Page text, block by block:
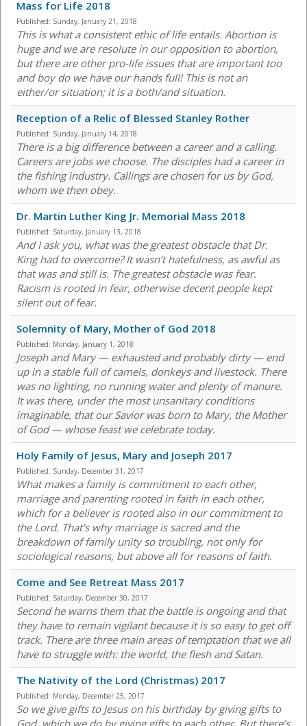
Mass for Life 2018
Published: Sunday, January 21, 2018
This is what a consistent ethic of life entails. Abortion is
huge and we are resolute in our opposition to abortion,
but there are other pro-life issues that are important too
and boy do we have our hands full! This is not an
either/or situation; it is a both/and situation.
Reception of a Relic of Blessed Stanley Rother
Published: Sunday, January 14, 2018
There is a big difference between a career and a calling.
Careers are jobs we choose. The disciples had a career in
the fishing industry. Callings are chosen for us by God,
whom we then obey.
Dr. Martin Luther King Jr. Memorial Mass 2018
Published: Saturday, January 13, 2018
And I ask you, what was the greatest obstacle that Dr.
King had to overcome? It wasn’t hatefulness, as awful as
that was and still is. The greatest obstacle was fear.
Racism is rooted in fear, otherwise decent people kept
silent out of fear.
Solemnity of Mary, Mother of God 2018
Published: Monday, January 1, 2018
Joseph and Mary — exhausted and probably dirty — end
up in a stable full of camels, donkeys and livestock. There
was no lighting, no running water and plenty of manure.
It was there, under the most unsanitary conditions
imaginable, that our Savior was born to Mary, the Mother
of God — whose feast we celebrate today.
Holy Family of Jesus, Mary and Joseph 2017
Published: Sunday, December 31, 2017
What makes a family is commitment to each other,
marriage and parenting rooted in faith in each other,
which for a believer is rooted also in our commitment to
the Lord. That's why marriage is sacred and the
breakdown of family unity so troubling, not only for
sociological reasons, but above all for reasons of faith.
Come and See Retreat Mass 2017
Published: Saturday, December 30, 2017
Second he warns them that the battle is ongoing and that
they have to remain vigilant because it is so easy to get off
track. There are three main areas of temptation that we all
have to struggle with: the world, the flesh and Satan.
The Nativity of the Lord (Christmas) 2017
Published: Monday, December 25, 2017
So we give gifts to Jesus on his birthday by giving gifts to